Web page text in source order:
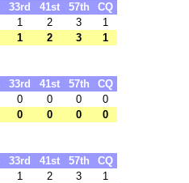
33rd 41st 57th
CQ
1 2 3
1
1 2 3 1
33rd 41st 57th
CQ
0 0 0
0
0 0 0 0
33rd 41st 57th
CQ
1 2 3
1